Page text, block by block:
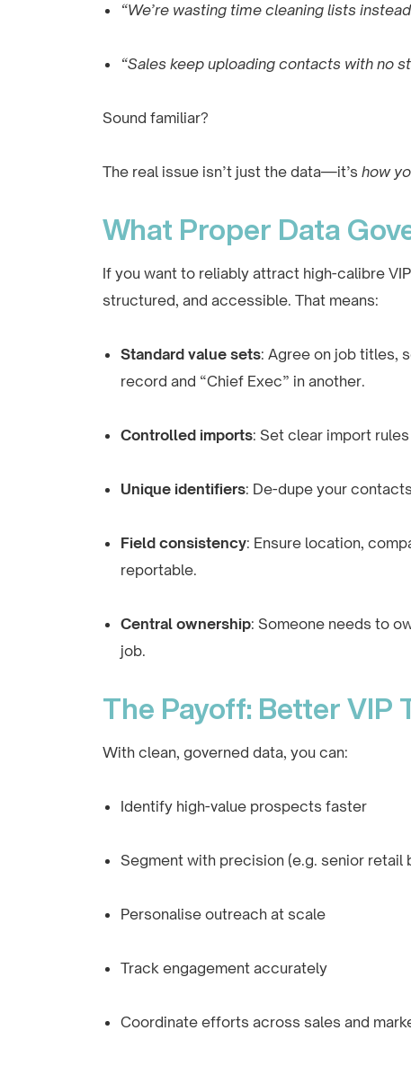
“We’re wasting time cleaning lists
“Sales keep uploading contacts with no
Sound familiar?
The real issue isn’t just the data—it’s how
What Proper Data
If you want to reliably attract high-calibre
structured, and accessible. That means:
Standard value sets: Agree on job titles,
record and “Chief Exec” in another.
Controlled imports: Set clear import
Unique identifiers: De-dupe your
Field consistency: Ensure location,
reportable.
Central ownership: Someone needs to
job.
The Payoff: Better VIP
With clean, governed data, you can:
Identify high-value prospects faster
Segment with precision (e.g. senior retail
Personalise outreach at scale
Track engagement accurately
Coordinate efforts across sales and